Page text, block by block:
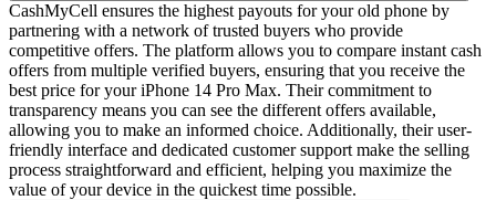
CashMyCell ensures the highest payouts for your old phone by
partnering with a network of trusted buyers who provide
competitive offers. The platform allows you to compare instant cash
offers from multiple verified buyers, ensuring that you receive the
best price for your iPhone 14 Pro Max. Their commitment to
transparency means you can see the different offers available,
allowing you to make an informed choice. Additionally, their user-
friendly interface and dedicated customer support make the selling
process straightforward and efficient, helping you maximize the
value of your device in the quickest time possible.